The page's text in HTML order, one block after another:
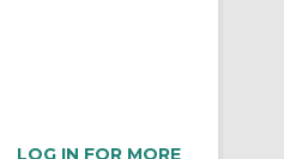
LOG IN FOR MORE